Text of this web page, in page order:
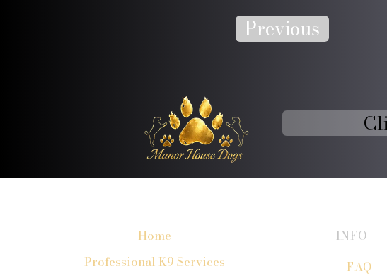
Previous
Home
Professional K9 Services
INFO
FAQ